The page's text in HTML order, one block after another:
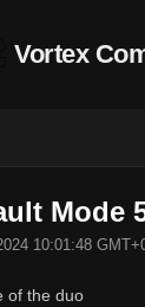
Vortex
Mode
10:01:48
of the duo